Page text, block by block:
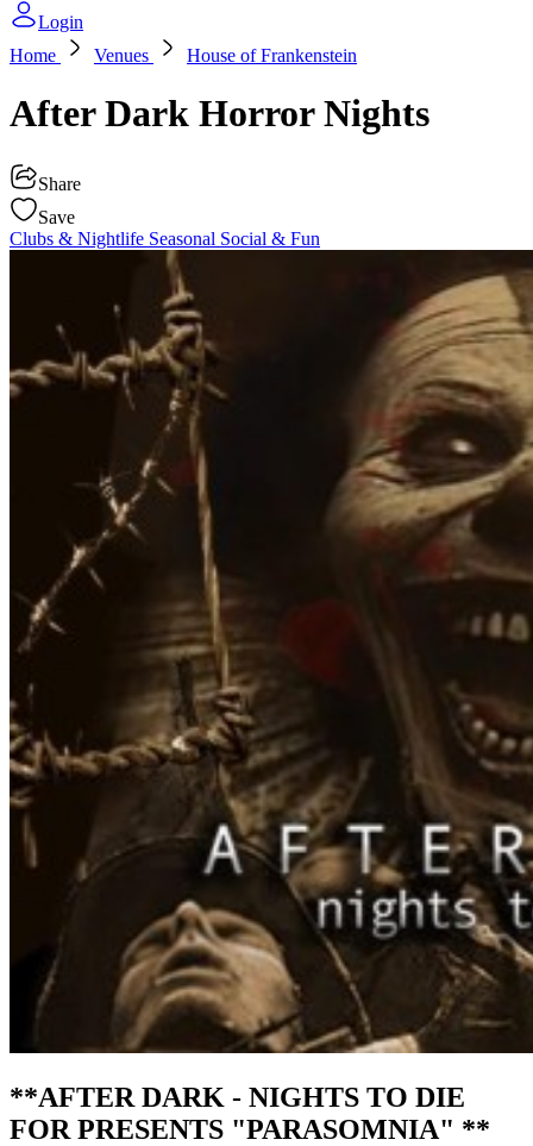
Login
Home
Venues House of Frankenstein
After Dark Horror Nights
Share
Save
Clubs & Nightlife Seasonal Social & Fun
**AFTER DARK - NIGHTS TO DIE
FOR PRESENTS "PARASOMNIA" **